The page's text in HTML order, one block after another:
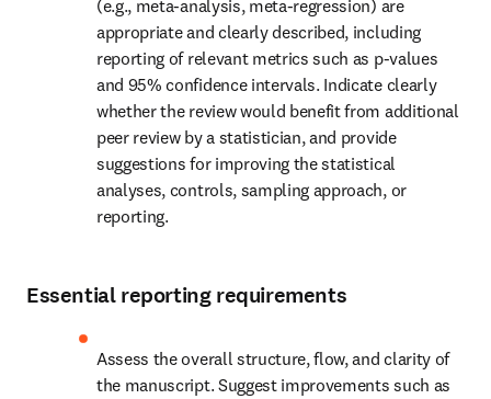
(e.g., meta-analysis, meta-regression) are
appropriate and clearly described, including
reporting of relevant metrics such as p-values
and 95% confidence intervals. Indicate clearly
whether the review would benefit from additional
peer review by a statistician, and provide
suggestions for improving the statistical
analyses, controls, sampling approach, or
reporting.
Essential reporting requirements
Assess the overall structure, flow, and clarity of
the manuscript. Suggest improvements such as